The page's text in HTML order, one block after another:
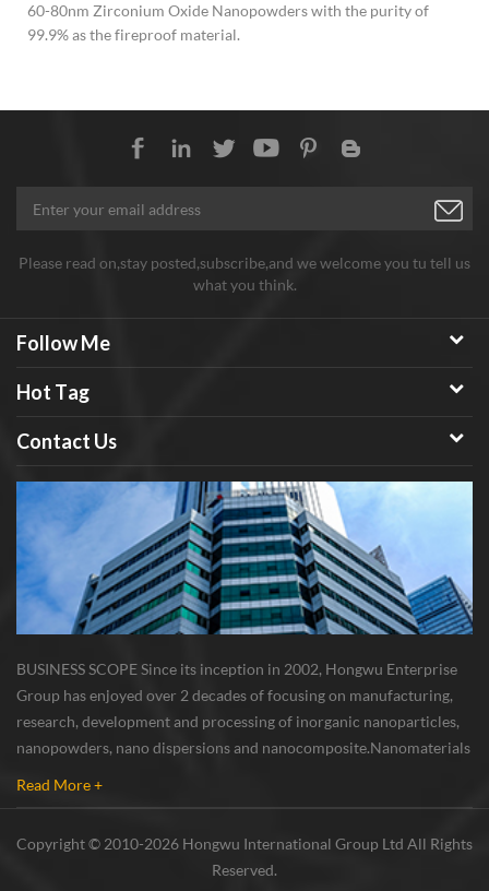
60-80nm Zirconium Oxide Nanopowders with the purity of
99.9% as the fireproof material.
Please read on,stay posted,subscribe,and we welcome you tu tell us
what you think.
Follow Me
Hot Tag
Contact Us
BUSINESS SCOPE Since its inception in 2002, Hongwu Enterprise
Group has enjoyed over 2 decades of focusing on manufacturing,
research, development and processing of inorganic nanoparticles,
nanopowders, nano dispersions and nanocomposite. Nanomaterials
Read More +
Copyright © 2010-2026 Hongwu International Group Ltd All Rights
Reserved.